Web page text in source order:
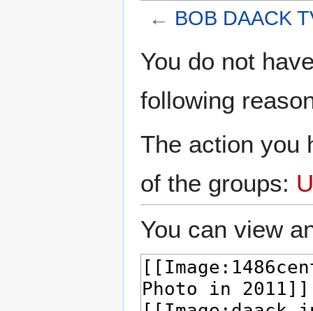
← BOB DAACK
toto
You do not
following
The action you
of the groups:
You can view